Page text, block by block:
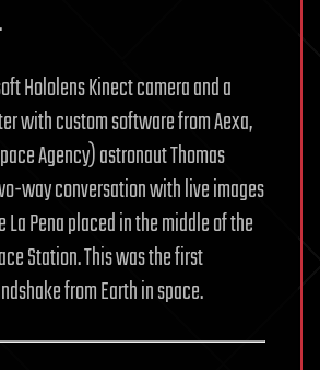
Hololens Kinect camera and a
with custom software from Aexa,
Agency) astronaut Thomas
way conversation with live images
La Pena placed in the middle of the
Station. This was the first
from Earth in space.